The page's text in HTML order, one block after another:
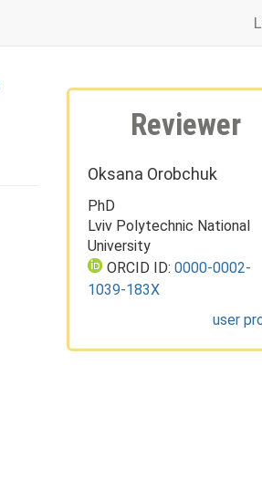
Reviewer
Oksana Orobchuk
PhD
Lviv Polytechnic National
University
ORCID ID: 0000-0002-
1039-183X
user